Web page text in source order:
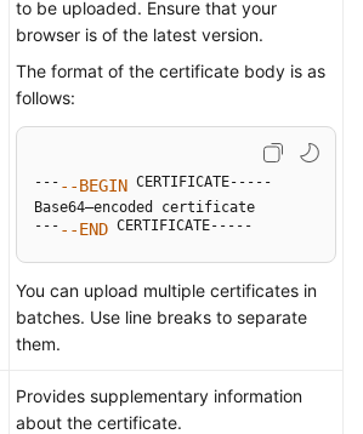
to be uploaded. Ensure that your
browser is of the latest version.
The format of the certificate body is as
follows:
--- --BEGIN CERTIFICATE-----
Base64–encoded certificate
--- --END CERTIFICATE-----
You can upload multiple certificates in
batches. Use line breaks to separate
them.
Provides supplementary information
about the certificate.